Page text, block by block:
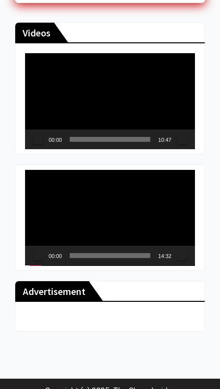
Videos
00:00 10:47
00:00 14:32
Advertisement